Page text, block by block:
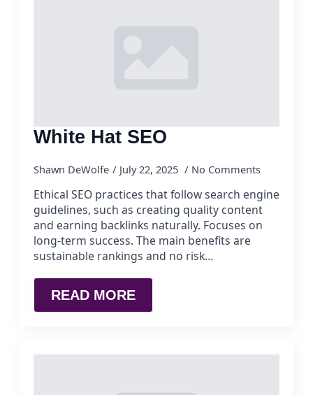
White Hat SEO
Shawn DeWolfe July 22, 2025 No Comments
Ethical SEO practices that follow search engine
guidelines, such as creating quality content
and earning backlinks naturally. Focuses on
long-term success. The main benefits are
sustainable rankings and no risk…
READ MORE